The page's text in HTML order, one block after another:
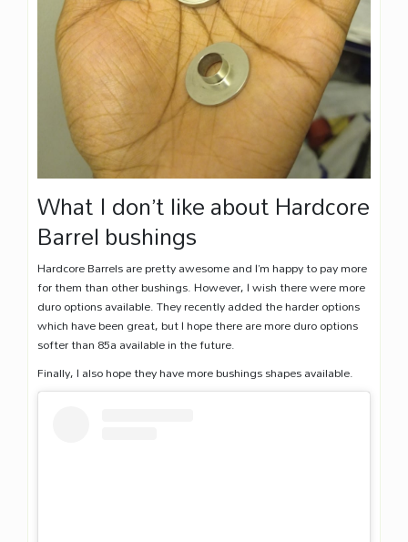
What I don’t like about Hardcore
Barrel bushings
Hardcore Barrels are pretty awesome and I’m happy to pay more
for them than other bushings. However, I wish there were more
duro options available. They recently added the harder options
which have been great, but I hope there are more duro options
softer than 85a available in the future.
Finally, I also hope they have more bushings shapes available.